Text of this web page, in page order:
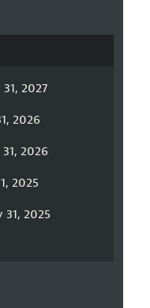
2027
2026
2026
2025
2025